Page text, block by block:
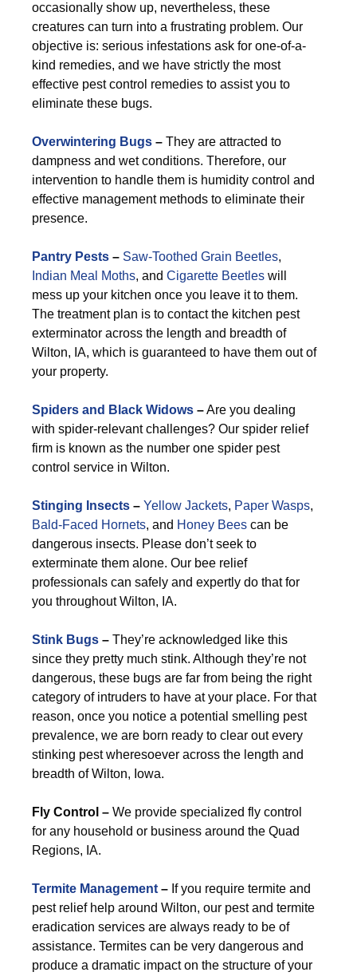
occasionally show up, nevertheless, these
creatures can turn into a frustrating problem. Our
objective is: serious infestations ask for one-of-a-
kind remedies, and we have strictly the most
effective pest control remedies to assist you to
eliminate these bugs.
Overwintering Bugs – They are attracted to
dampness and wet conditions. Therefore, our
intervention to handle them is humidity control and
effective management methods to eliminate their
presence.
Pantry Pests – Saw-Toothed Grain Beetles,
Indian Meal Moths, and Cigarette Beetles will
mess up your kitchen once you leave it to them.
The treatment plan is to contact the kitchen pest
exterminator across the length and breadth of
Wilton, IA, which is guaranteed to have them out of
your property.
Spiders and Black Widows –Are you dealing
with spider-relevant challenges? Our spider relief
firm is known as the number one spider pest
control service in Wilton.
Stinging Insects – Yellow Jackets, Paper Wasps,
Bald-Faced Hornets, and Honey Bees can be
dangerous insects. Please don’t seek to
exterminate them alone. Our bee relief
professionals can safely and expertly do that for
you throughout Wilton, IA.
Stink Bugs – They’re acknowledged like this
since they pretty much stink. Although they’re not
dangerous, these bugs are far from being the right
category of intruders to have at your place. For that
reason, once you notice a potential smelling pest
prevalence, we are born ready to clear out every
stinking pest wheresoever across the length and
breadth of Wilton, Iowa.
Fly Control – We provide specialized fly control
for any household or business around the Quad
Regions, IA.
Termite Management – If you require termite and
pest relief help around Wilton, our pest and termite
eradication services are always ready to be of
assistance. Termites can be very dangerous and
produce a dramatic impact on the structure of your